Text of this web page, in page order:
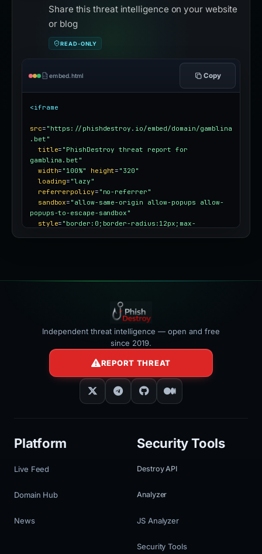
Share this threat intelligence on your website
or blog
READ-ONLY
embed.html Copy
<iframe
src= "https://phishdestroy.io/embed/domain/gamblina
.bet"
title= "PhishDestroy threat report for
gamblina.bet"
width= "100%" height= "320"
loading= "lazy"
referrerpolicy= "no-referrer"
sandbox= "allow-same-origin allow-popups allow-
popups-to-escape-sandbox"
style= "border:0;border-radius:12px;max-
Independent threat intelligence — open and free
since 2019.
REPORT THREAT
Platform
Live Feed
Domain Hub
News
Security Tools
Destroy API
Analyzer
JS Analyzer
Security Tools